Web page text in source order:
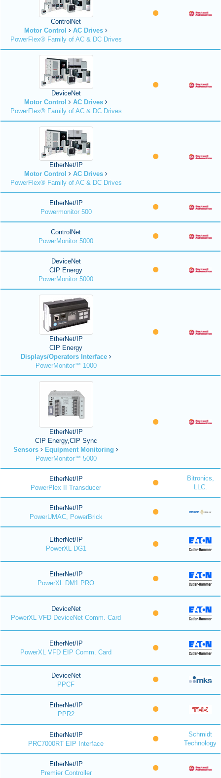
ControlNet
Motor Control
AC Drives
PowerFlex® Family of AC & DC Drives
DeviceNet
Motor Control
AC Drives
PowerFlex® Family of AC & DC Drives
EtherNet/IP
Motor Control
AC Drives
PowerFlex® Family of AC & DC Drives
EtherNet/IP
Powermonitor 500
ControlNet
PowerMonitor 5000
DeviceNet
CIP Energy
PowerMonitor 5000
EtherNet/IP
CIP Energy
Displays/Operators Interface
PowerMonitor™ 1000
EtherNet/IP
CIP Energy,CIP Sync
Sensors
Equipment Monitoring
PowerMonitor™ 5000
EtherNet/IP
PowerPlex II Transducer
Bitronics,
LLC.
EtherNet/IP
PowerUMAC, PowerBrick
EtherNet/IP
PowerXL DG1
EtherNet/IP
PowerXL DM1 PRO
DeviceNet
PowerXL VFD DeviceNet Comm. Card
EtherNet/IP
PowerXL VFD EIP Comm. Card
DeviceNet
PPCF
EtherNet/IP
PPR2
EtherNet/IP
PRC7000RT EIP Interface
Schmidt
Technology
EtherNet/IP
Premier Controller